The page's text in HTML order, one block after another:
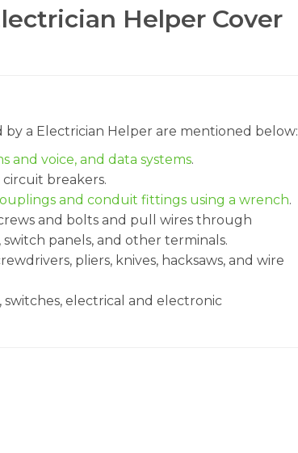
Helper Cover
a Electrician Helper are mentioned below:
and voice, and data systems.
breakers.
and conduit fittings using a wrench.
and bolts and pull wires through
panels, and other terminals.
pliers, knives, hacksaws, and wire
electrical and electronic